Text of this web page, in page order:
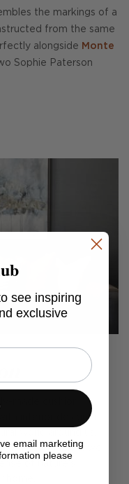
the markings of a
from the same
alongside Monte
Sophie Paterson
made cushion
interior designer,
world around us,
countryside, we
of nature's
home.
see inspiring
exclusive
email marketing
please